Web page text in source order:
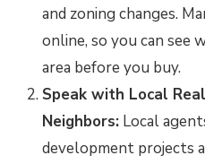
and zoning changes.
online, so you can see
area before you buy.
Speak with Local
Neighbors: Local
development projects